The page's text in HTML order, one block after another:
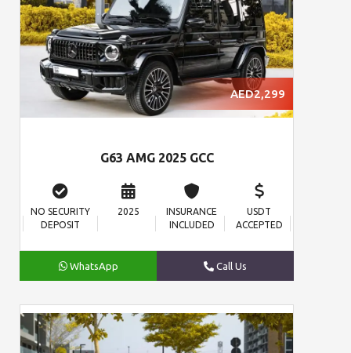
AED2,299
G63 AMG 2025 GCC
NO SECURITY
DEPOSIT
2025
INSURANCE
INCLUDED
USDT
ACCEPTED
WhatsApp Call Us